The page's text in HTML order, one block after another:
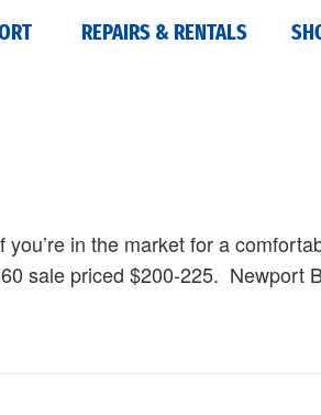
REPAIRS & RENTALS
in the market for a
sale priced $200-225. Newport